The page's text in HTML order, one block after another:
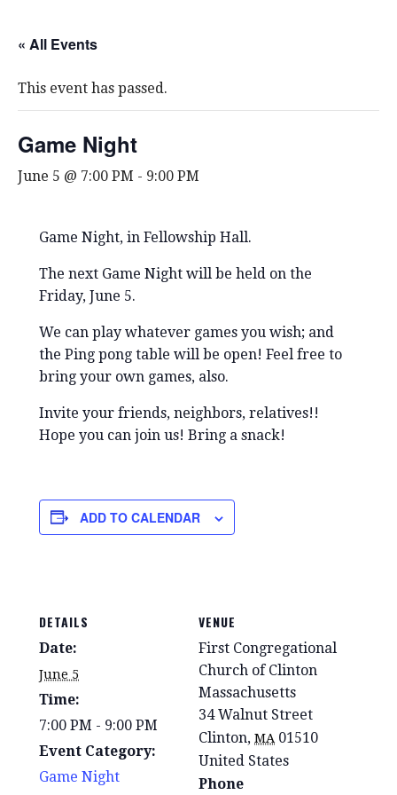
« All Events
This event has passed.
Game Night
June 5 @ 7:00 PM - 9:00 PM
Game Night, in Fellowship Hall.
The next Game Night will be held on the
Friday, June 5.
We can play whatever games you wish; and
the Ping pong table will be open! Feel free to
bring your own games, also.
Invite your friends, neighbors, relatives!!
Hope you can join us! Bring a snack!
ADD TO CALENDAR
DETAILS
Date:
June 5
Time:
7:00 PM - 9:00 PM
Event Category:
Game Night
VENUE
First Congregational
Church of Clinton
Massachusetts
34 Walnut Street
Clinton, MA 01510
United States
Phone